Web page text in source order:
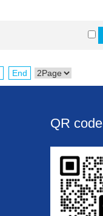
End
QR code